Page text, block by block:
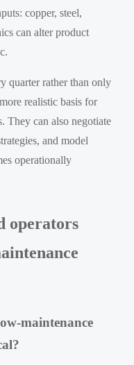
copper, steel,
can alter product
quarter rather than only
realistic basis for
They can also negotiate
and model
operationally
operators
maintenance